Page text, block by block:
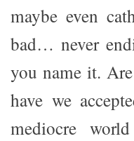
maybe even
bad… never
you name it.
have we
mediocre